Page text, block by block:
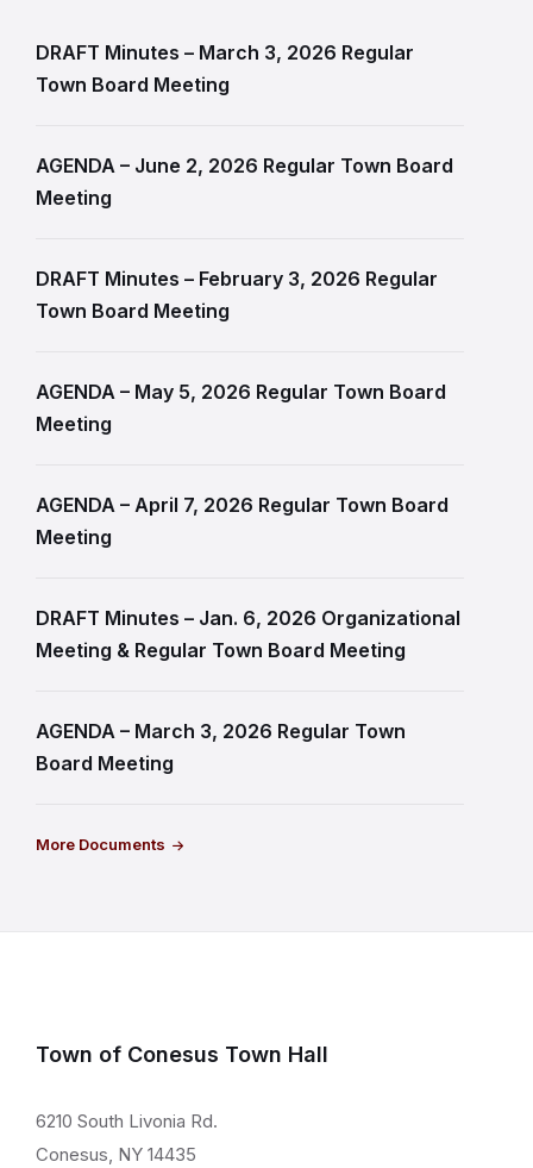
DRAFT Minutes – March 3, 2026 Regular
Town Board Meeting
AGENDA – June 2, 2026 Regular Town Board
Meeting
DRAFT Minutes – February 3, 2026 Regular
Town Board Meeting
AGENDA – May 5, 2026 Regular Town Board
Meeting
AGENDA – April 7, 2026 Regular Town Board
Meeting
DRAFT Minutes – Jan. 6, 2026 Organizational
Meeting & Regular Town Board Meeting
AGENDA – March 3, 2026 Regular Town
Board Meeting
More Documents
Town of Conesus Town Hall
6210 South Livonia Rd.
Conesus, NY 14435